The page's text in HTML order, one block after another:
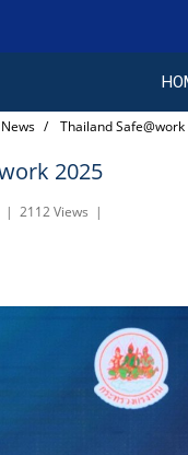
News Thailand
2025
| 2112 Views |